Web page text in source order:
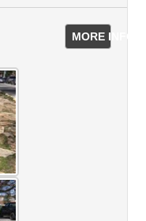
MORE INFO